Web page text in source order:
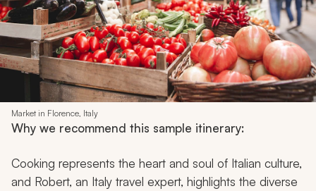
Market in Florence, Italy
Why we recommend this sample itinerary:
Cooking represents the heart and soul of Italian culture,
and Robert, an Italy travel expert, highlights the diverse